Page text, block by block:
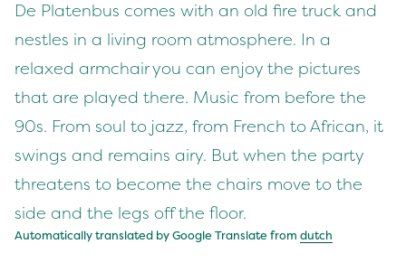
De Platenbus comes with an old fire truck and
nestles in a living room atmosphere. In a
relaxed armchair you can enjoy the pictures
that are played there. Music from before the
90s. From soul to jazz, from French to African, it
swings and remains airy. But when the party
threatens to become the chairs move to the
side and the legs off the floor.
Automatically translated by Google Translate from dutch